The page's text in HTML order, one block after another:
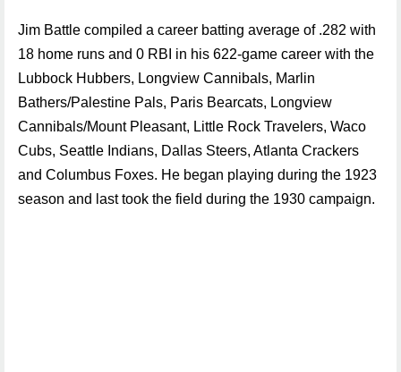
Jim Battle compiled a career batting average of .282 with
18 home runs and 0 RBI in his 622-game career with the
Lubbock Hubbers, Longview Cannibals, Marlin
Bathers/Palestine Pals, Paris Bearcats, Longview
Cannibals/Mount Pleasant, Little Rock Travelers, Waco
Cubs, Seattle Indians, Dallas Steers, Atlanta Crackers
and Columbus Foxes. He began playing during the 1923
season and last took the field during the 1930 campaign.